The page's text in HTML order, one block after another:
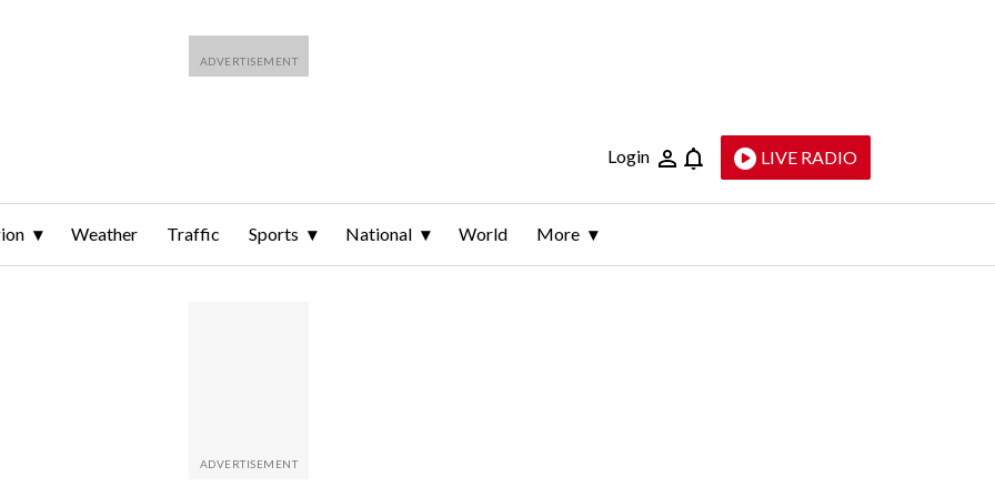
Login LIVE RADIO
Weather Traffic Sports National World More